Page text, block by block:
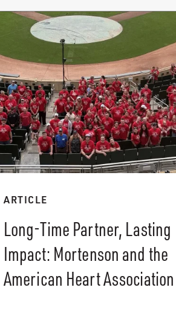
ARTICLE
Long-Time Partner, Lasting
Impact: Mortenson and the
American Heart Association